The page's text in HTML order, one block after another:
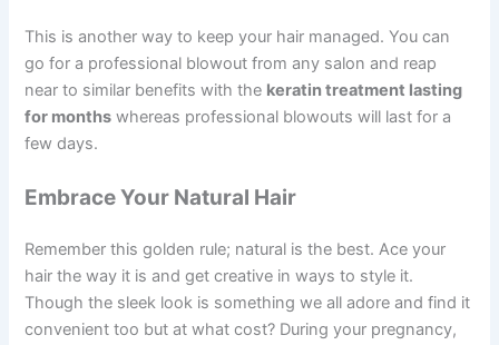
This is another way to keep your hair managed. You can
go for a professional blowout from any salon and reap
near to similar benefits with the keratin treatment lasting
for months whereas professional blowouts will last for a
few days.
Embrace Your Natural Hair
Remember this golden rule; natural is the best. Ace your
hair the way it is and get creative in ways to style it.
Though the sleek look is something we all adore and find it
convenient too but at what cost? During your pregnancy,